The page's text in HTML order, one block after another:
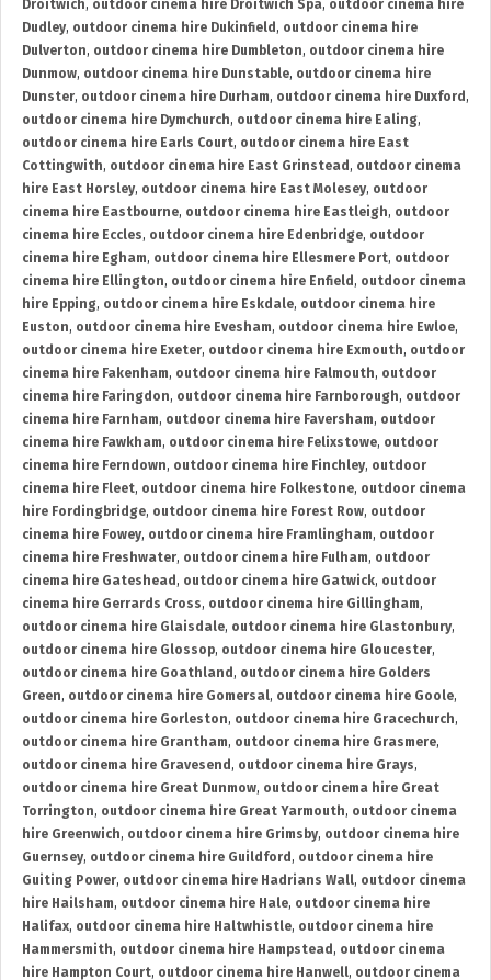
Droitwich, outdoor cinema hire Droitwich Spa, outdoor cinema hire
Dudley, outdoor cinema hire Dukinfield , outdoor cinema hire
Dulverton, outdoor cinema hire Dumbleton, outdoor cinema hire
Dunmow, outdoor cinema hire Dunstable, outdoor cinema hire
Dunster, outdoor cinema hire Durham, outdoor cinema hire Duxford ,
outdoor cinema hire Dymchurch, outdoor cinema hire Ealing,
outdoor cinema hire Earls Court, outdoor cinema hire East
Cottingwith, outdoor cinema hire East Grinstead , outdoor cinema
hire East Horsley, outdoor cinema hire East Molesey, outdoor
cinema hire Eastbourne, outdoor cinema hire Eastleigh, outdoor
cinema hire Eccles, outdoor cinema hire Edenbridge, outdoor
cinema hire Egham, outdoor cinema hire Ellesmere Port, outdoor
cinema hire Ellington, outdoor cinema hire Enfield , outdoor cinema
hire Epping, outdoor cinema hire Eskdale, outdoor cinema hire
Euston, outdoor cinema hire Evesham, outdoor cinema hire Ewloe,
outdoor cinema hire Exeter, outdoor cinema hire Exmouth, outdoor
cinema hire Fakenham, outdoor cinema hire Falmouth, outdoor
cinema hire Faringdon, outdoor cinema hire Farnborough, outdoor
cinema hire Farnham, outdoor cinema hire Faversham, outdoor
cinema hire Fawkham, outdoor cinema hire Felixstowe, outdoor
cinema hire Ferndown, outdoor cinema hire Finchley, outdoor
cinema hire Fleet, outdoor cinema hire Folkestone, outdoor cinema
hire Fordingbridge, outdoor cinema hire Forest Row, outdoor
cinema hire Fowey, outdoor cinema hire Framlingham, outdoor
cinema hire Freshwater, outdoor cinema hire Fulham, outdoor
cinema hire Gateshead , outdoor cinema hire Gatwick, outdoor
cinema hire Gerrards Cross, outdoor cinema hire Gillingham,
outdoor cinema hire Glaisdale, outdoor cinema hire Glastonbury,
outdoor cinema hire Glossop, outdoor cinema hire Gloucester,
outdoor cinema hire Goathland , outdoor cinema hire Golders
Green, outdoor cinema hire Gomersal, outdoor cinema hire Goole,
outdoor cinema hire Gorleston, outdoor cinema hire Gracechurch,
outdoor cinema hire Grantham, outdoor cinema hire Grasmere,
outdoor cinema hire Gravesend , outdoor cinema hire Grays,
outdoor cinema hire Great Dunmow, outdoor cinema hire Great
Torrington, outdoor cinema hire Great Yarmouth, outdoor cinema
hire Greenwich, outdoor cinema hire Grimsby, outdoor cinema hire
Guernsey, outdoor cinema hire Guildford , outdoor cinema hire
Guiting Power, outdoor cinema hire Hadrians Wall, outdoor cinema
hire Hailsham, outdoor cinema hire Hale, outdoor cinema hire
Halifax, outdoor cinema hire Haltwhistle, outdoor cinema hire
Hammersmith, outdoor cinema hire Hampstead , outdoor cinema
hire Hampton Court, outdoor cinema hire Hanwell, outdoor cinema